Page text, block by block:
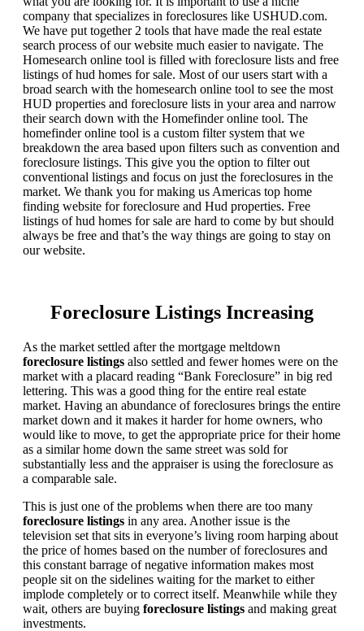
company that specializes in foreclosures like USHUD.com.
We have put together 2 tools that have made the real estate
search process of our website much easier to navigate. The
Homesearch online tool is filled with foreclosure lists and free
listings of hud homes for sale. Most of our users start with a
broad search with the homesearch online tool to see the most
HUD properties and foreclosure lists in your area and narrow
their search down with the Homefinder online tool. The
homefinder online tool is a custom filter system that we
breakdown the area based upon filters such as convention and
foreclosure listings. This give you the option to filter out
conventional listings and focus on just the foreclosures in the
market. We thank you for making us Americas top home
finding website for foreclosure and Hud properties. Free
listings of hud homes for sale are hard to come by but should
always be free and that’s the way things are going to stay on
our website.
Foreclosure Listings Increasing
As the market settled after the mortgage meltdown
foreclosure listings also settled and fewer homes were on the
market with a placard reading “Bank Foreclosure” in big red
lettering. This was a good thing for the entire real estate
market. Having an abundance of foreclosures brings the entire
market down and it makes it harder for home owners, who
would like to move, to get the appropriate price for their home
as a similar home down the same street was sold for
substantially less and the appraiser is using the foreclosure as
a comparable sale.
This is just one of the problems when there are too many
foreclosure listings in any area. Another issue is the
television set that sits in everyone’s living room harping about
the price of homes based on the number of foreclosures and
this constant barrage of negative information makes most
people sit on the sidelines waiting for the market to either
implode completely or to correct itself. Meanwhile while they
wait, others are buying foreclosure listings and making great
investments.